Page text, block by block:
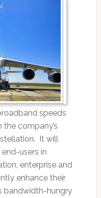
speeds
company’s
It will
users in
enterprise and
enhance their
bandwidth-hungry